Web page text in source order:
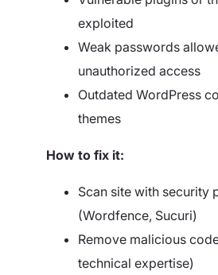
exploited
Weak passwords
unauthorized access
Outdated WordPress
themes
How to fix it:
Scan site with security
(Wordfence, Sucuri)
Remove malicious
technical expertise)